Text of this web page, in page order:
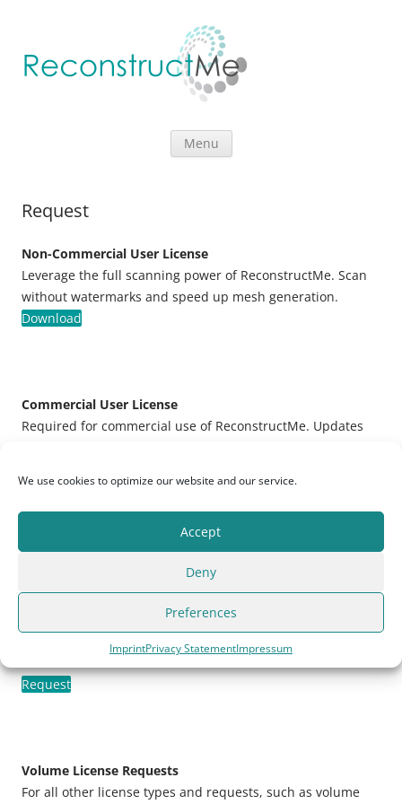
We use cookies to optimize our website and our service.
Accept
Deny
Preferences
ImprintPrivacy StatementImpressum
Menu Skip to content
Request
Non-Commercial User License
Leverage the full scanning power of ReconstructMe. Scan
without watermarks and speed up mesh generation.
Download
Commercial User License
Required for commercial use of ReconstructMe. Updates
Request
Commercial SDK Developer License
Build your own application with ReconstructMe SDK. A
valid license will remove all software
included for one year. License is bound to a single
Request
Volume License Requests
For all other license types and requests, such as volume